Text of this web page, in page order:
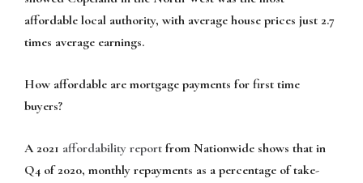
affordable local authority, with average house prices just 2.7
times average earnings.
How affordable are mortgage payments for first time
buyers?
A 2021 affordability report from Nationwide shows that in
Q4 of 2020, monthly repayments as a percentage of take-